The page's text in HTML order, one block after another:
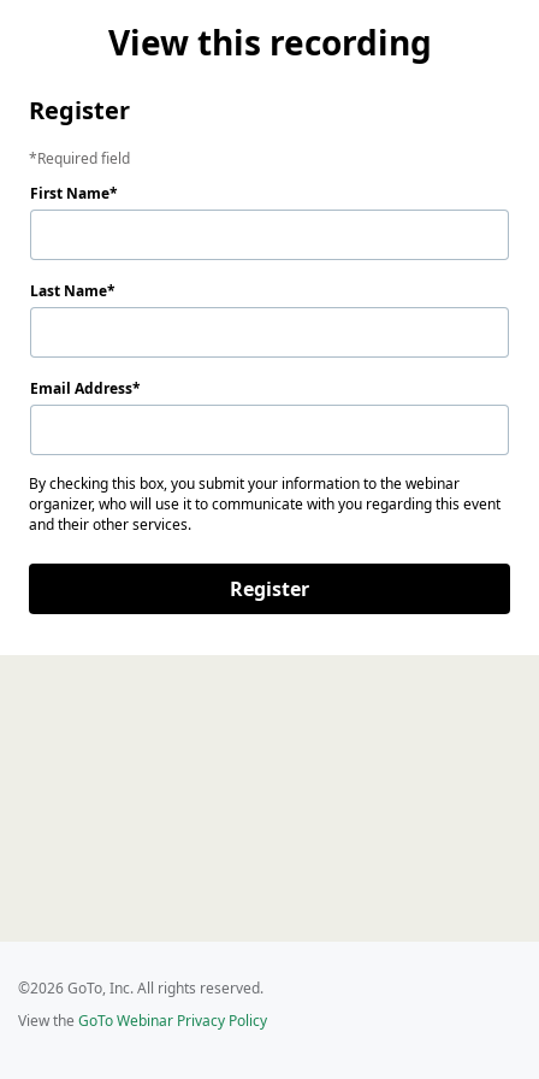
View this recording
Register
Required field
First Name
Last Name
Email Address
By checking this box, you submit your information to the webinar
organizer, who will use it to communicate with you regarding this event
and their other services.
Register
©2026 GoTo, Inc. All rights reserved.
View the GoTo Webinar Privacy Policy